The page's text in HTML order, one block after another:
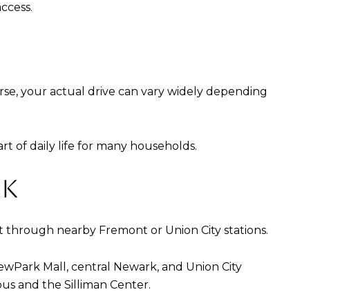
your actual drive can vary widely depending
of daily life for many households.
through nearby Fremont or Union City stations.
Mall, central Newark, and Union City
and the Silliman Center.